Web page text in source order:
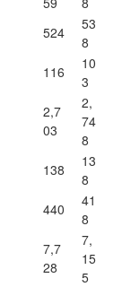
524
53
8
116
10
3
2,7
03
2,
74
8
138
13
8
440
41
8
7,7
28
7,
15
5